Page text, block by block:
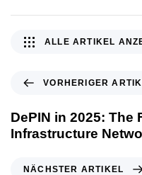
VORHERIGER
DePIN in 2025: The
Infrastructure
ALLE ARTIKEL
NÄCHSTER ARTIKEL